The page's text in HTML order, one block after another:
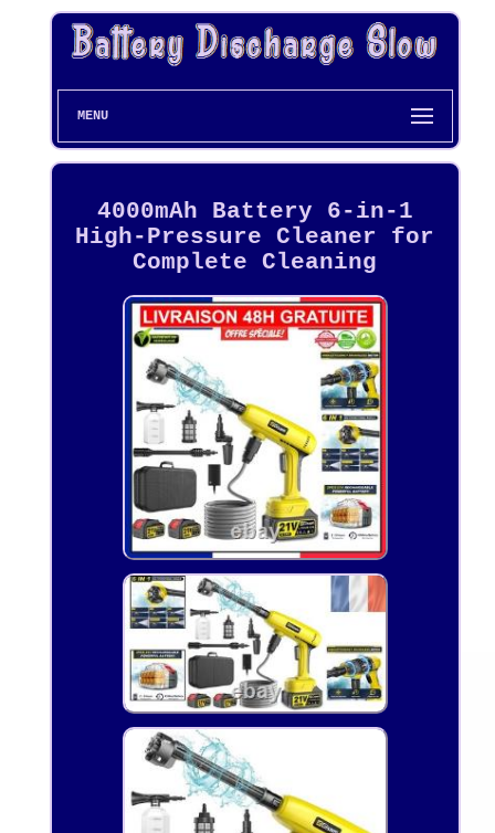
MENU
4000mAh Battery 6-in-1
High-Pressure Cleaner for
Complete Cleaning